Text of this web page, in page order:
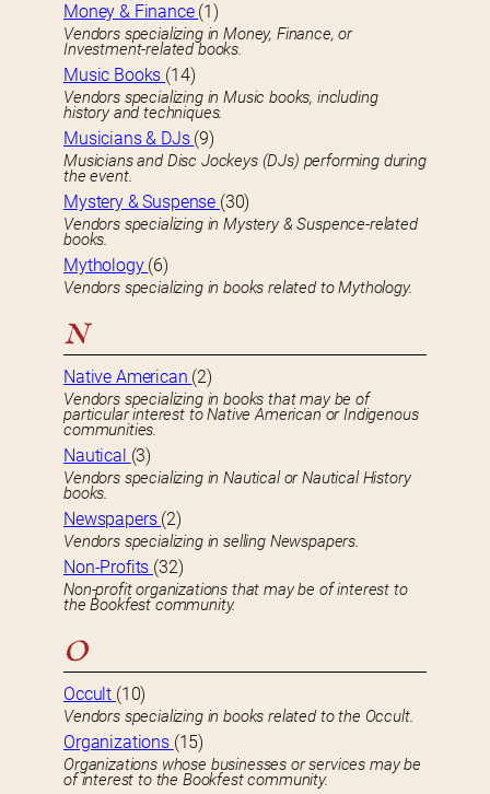
Money & Finance (1)
Vendors specializing in Money, Finance, or
Investment-related books.
Music Books (14)
Vendors specializing in Music books, including
history and techniques.
Musicians & DJs (9)
Musicians and Disc Jockeys (DJs) performing during
the event.
Mystery & Suspense (30)
Vendors specializing in Mystery & Suspence-related
books.
Mythology (6)
Vendors specializing in books related to Mythology.
N
Native American (2)
Vendors specializing in books that may be of
particular interest to Native American or Indigenous
communities.
Nautical (3)
Vendors specializing in Nautical or Nautical History
books.
Newspapers (2)
Vendors specializing in selling Newspapers.
Non-Profits (32)
Non-profit organizations that may be of interest to
the Bookfest community.
O
Occult (10)
Vendors specializing in books related to the Occult.
Organizations (15)
Organizations whose businesses or services may be
of interest to the Bookfest community.